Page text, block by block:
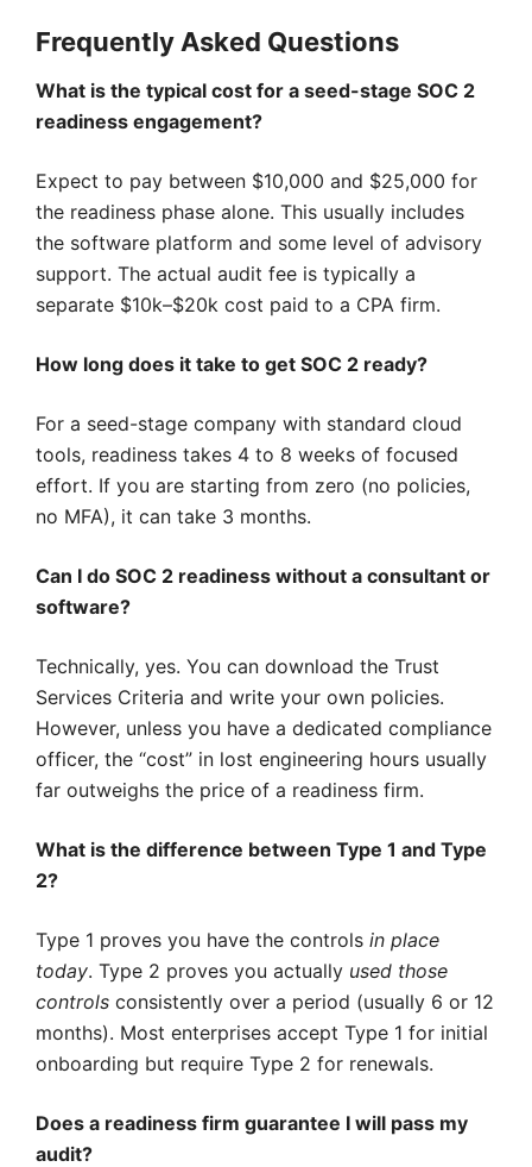
Frequently Asked Questions
What is the typical cost for a seed-stage SOC 2
readiness engagement?
Expect to pay between $10,000 and $25,000 for
the readiness phase alone. This usually includes
the software platform and some level of advisory
support. The actual audit fee is typically a
separate $10k–$20k cost paid to a CPA firm.
How long does it take to get SOC 2 ready?
For a seed-stage company with standard cloud
tools, readiness takes 4 to 8 weeks of focused
effort. If you are starting from zero (no policies,
no MFA), it can take 3 months.
Can I do SOC 2 readiness without a consultant or
software?
Technically, yes. You can download the Trust
Services Criteria and write your own policies.
However, unless you have a dedicated compliance
officer, the “cost” in lost engineering hours usually
far outweighs the price of a readiness firm.
What is the difference between Type 1 and Type
2?
Type 1 proves you have the controls in place
today. Type 2 proves you actually used those
controls consistently over a period (usually 6 or 12
months). Most enterprises accept Type 1 for initial
onboarding but require Type 2 for renewals.
Does a readiness firm guarantee I will pass my
audit?